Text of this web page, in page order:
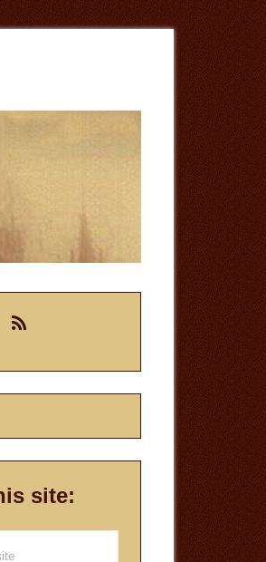
rss
site: